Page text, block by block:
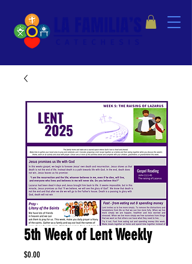
5th Week of Lent Weekly
$0.00Price